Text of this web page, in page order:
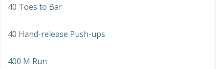
40 Toes to Bar
40 Hand-release Push-ups
400 M Run